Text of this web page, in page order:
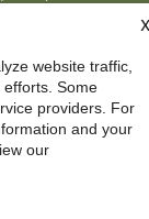
of Adjudication, 1400
690-7442, or email at
Policy
X
website traffic,
Some
providers. For
and your
our